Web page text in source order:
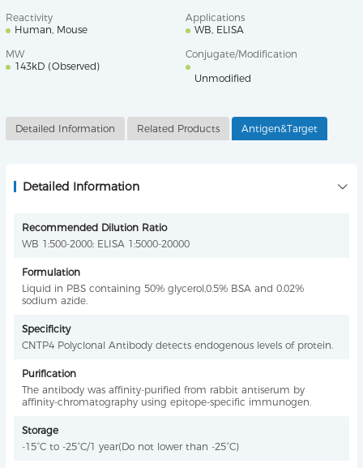
Reactivity
Human, Mouse
Applications
WB, ELISA
MW
143kD (Observed)
Conjugate/Modification
Unmodified
Detailed Information Related Products Antigen&Target
Detailed Information
Recommended Dilution Ratio
WB 1:500-2000; ELISA 1:5000-20000
Formulation
Liquid in PBS containing 50% glycerol,0.5% BSA and 0.02%
sodium azide.
Specificity
CNTP4 Polyclonal Antibody detects endogenous levels of protein.
Purification
The antibody was affinity-purified from rabbit antiserum by
affinity-chromatography using epitope-specific immunogen.
Storage
-15°C to -25°C/1 year(Do not lower than -25°C)